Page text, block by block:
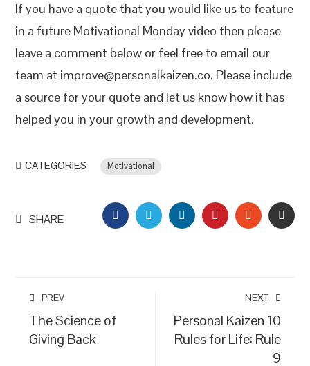
If you have a quote that you would like us to feature
in a future Motivational Monday video then please
leave a comment below or feel free to email our
team at improve@personalkaizen.co. Please include
a source for your quote and let us know how it has
helped you in your growth and development.
CATEGORIES Motivational
SHARE FACEBOOKTWITTERLINKEDINPINTEREST
PREV
The Science of
Giving Back
NEXT
Personal Kaizen 10
Rules for Life: Rule
9